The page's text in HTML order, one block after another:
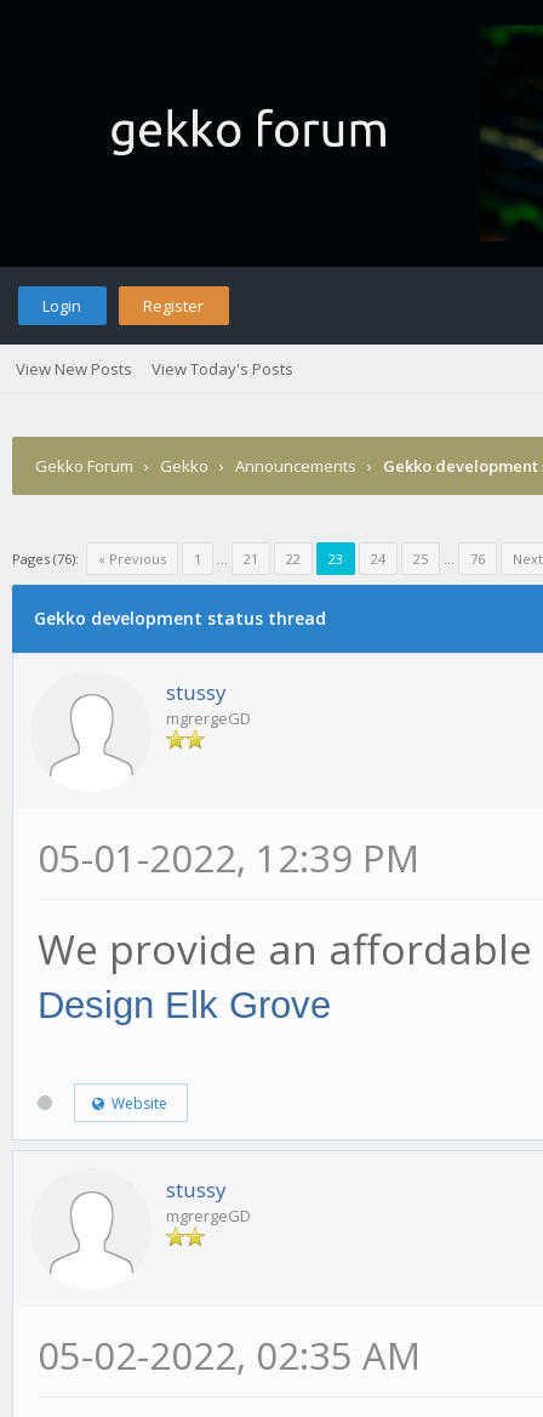
Login Register
View New Posts View Today's Posts
Gekko Forum › Gekko › Announcements › Gekko
Pages (76): « Previous 1 ... 21 22 23 24 25 ... 76
Gekko development status thread
stussy
mgrergeGD
05-01-2022, 12:39 PM
We provide an
Design Elk Grove
Website
stussy
mgrergeGD
05-02-2022, 02:35 AM